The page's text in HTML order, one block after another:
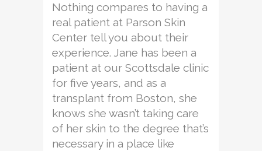
Nothing compares to having a
real patient at Parson Skin
Center tell you about their
experience. Jane has been a
patient at our Scottsdale clinic
for five years, and as a
transplant from Boston, she
knows she wasn’t taking care
of her skin to the degree that’s
necessary in a place like